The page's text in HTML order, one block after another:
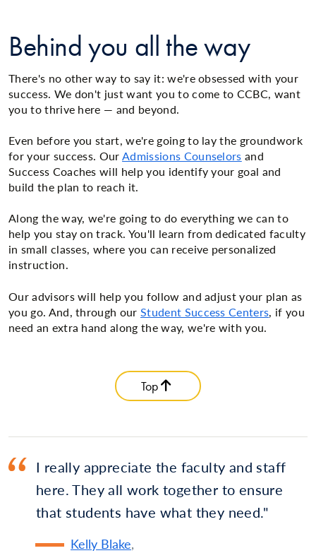
Behind you all the way
There's no other way to say it: we're obsessed with your
success. We don't just want you to come to CCBC, want
you to thrive here — and beyond.
Even before you start, we're going to lay the groundwork
for your success. OurAdmissions Counselors and
Success Coaches will help you identify your goal and
build the plan to reach it.
Along the way, we're going to do everything we can to
help you stay on track. You'll learn from dedicated faculty
in small classes, where you can receive personalized
instruction.
Our advisors will help you follow and adjust your plan as
you go. And, through ourStudent Success Centers, if you
need an extra hand along the way, we're with you.
Top
I really appreciate the faculty and staff
here. They all work together to ensure
that students have what they need.
Kelly Blake,